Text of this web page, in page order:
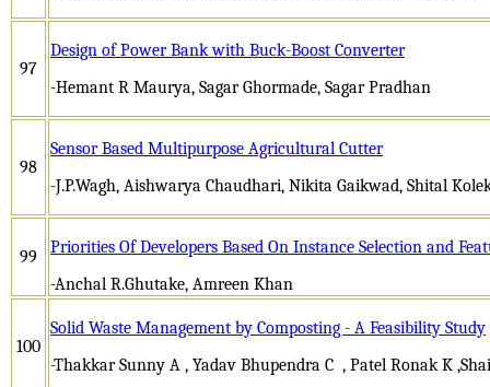
97
Design of Power Bank with Buck-Boost Converter
-Hemant R Maurya, Sagar Ghormade, Sagar Pradhan
98
Sensor Based Multipurpose Agricultural Cutter
-J.P.Wagh, Aishwarya Chaudhari, Nikita Gaikwad, Shital
99
Priorities Of Developers Based On Instance Selection and
-Anchal R.Ghutake, Amreen Khan
100
Solid Waste Management by Composting - A Feasibility Study
-Thakkar Sunny A , Yadav Bhupendra C , Patel Ronak K